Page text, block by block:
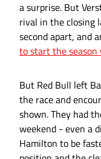
a surprise. But
rival in the closing
second apart, and
to start the season
But Red Bull left
the race and
shown. They had
weekend - even a
Hamilton to be